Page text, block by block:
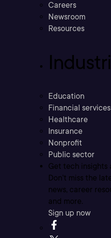
Careers
Newsroom
Resources
Education
Financial services
Healthcare
Insurance
Nonprofit
Public sector
Get tech insights
Don’t miss the
news, career
and more.
Sign up now